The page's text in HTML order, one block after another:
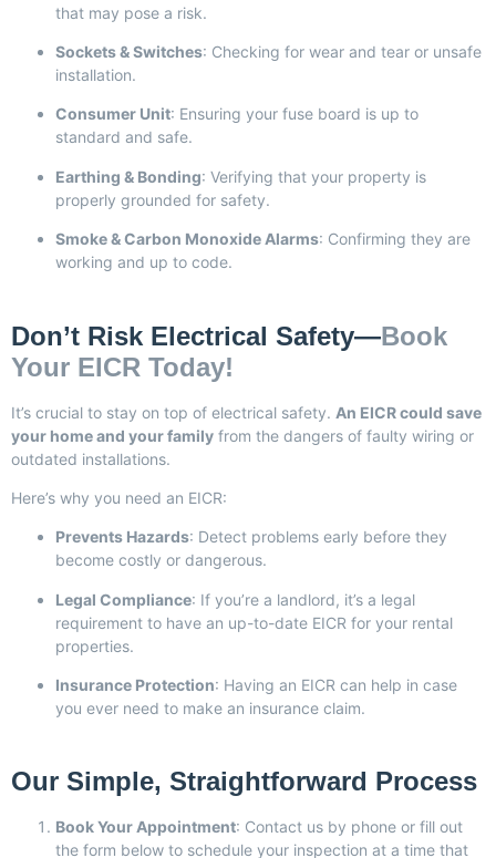
that may pose a risk.
Sockets & Switches: Checking for wear and tear or unsafe
installation.
Consumer Unit: Ensuring your fuse board is up to
standard and safe.
Earthing & Bonding: Verifying that your property is
properly grounded for safety.
Smoke & Carbon Monoxide Alarms: Confirming they are
working and up to code.
Don’t Risk Electrical Safety—Book
Your EICR Today!
It’s crucial to stay on top of electrical safety. An EICR could save
your home and your family from the dangers of faulty wiring or
outdated installations.
Here’s why you need an EICR:
Prevents Hazards: Detect problems early before they
become costly or dangerous.
Legal Compliance: If you’re a landlord, it’s a legal
requirement to have an up-to-date EICR for your rental
properties.
Insurance Protection: Having an EICR can help in case
you ever need to make an insurance claim.
Our Simple, Straightforward Process
Book Your Appointment: Contact us by phone or fill out
the form below to schedule your inspection at a time that